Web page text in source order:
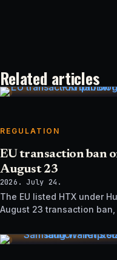
Related articles
REGULATION
EU transaction ban
August 23
2026. July 24.
The EU listed HTX under
August 23 transaction